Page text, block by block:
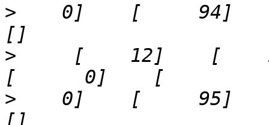
>
0]    [     94]
>
[    12]    [
>
0]    [     95]